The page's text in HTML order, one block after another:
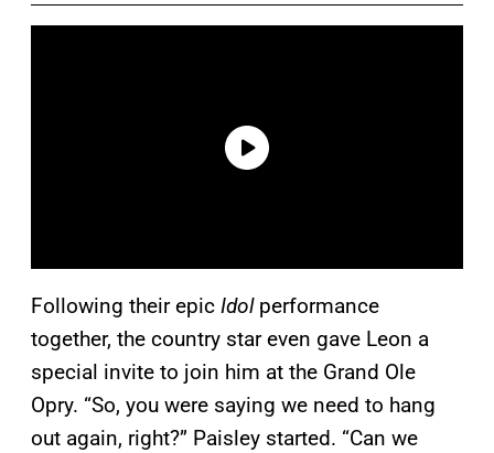
Following their epic Idolperformance
together, the country star even gave Leon a
special invite to join him at the Grand Ole
Opry. “So, you were saying we need to hang
out again, right?” Paisley started. “Can we